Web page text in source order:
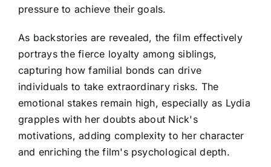
pressure to achieve their goals.
As backstories are revealed, the film effectively
portrays the fierce loyalty among siblings,
capturing how familial bonds can drive
individuals to take extraordinary risks. The
emotional stakes remain high, especially as Lydia
grapples with her doubts about Nick's
motivations, adding complexity to her character
and enriching the film's psychological depth.